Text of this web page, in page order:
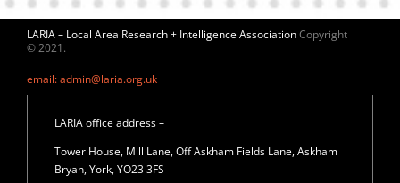
LARIA – Local Area Research + Intelligence AssociationCopyright
© 2021.
email: admin@laria.org.uk
LARIA office address –
Tower House, Mill Lane, Off Askham Fields Lane, Askham
Bryan, York, YO23 3FS